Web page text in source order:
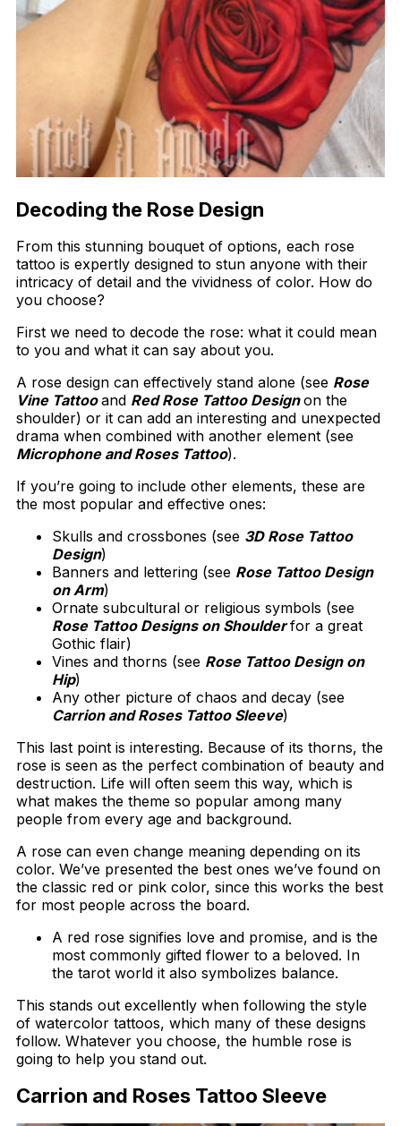
Decoding the Rose Design
From this stunning bouquet of options, each rose
tattoo is expertly designed to stun anyone with their
intricacy of detail and the vividness of color. How do
you choose?
First we need to decode the rose: what it could mean
to you and what it can say about you.
A rose design can effectively stand alone (see Rose
Vine Tattooand Red Rose Tattoo Designon the
shoulder) or it can add an interesting and unexpected
drama when combined with another element (see
Microphone and Roses Tattoo).
If you’re going to include other elements, these are
the most popular and effective ones:
Skulls and crossbones (see 3D Rose Tattoo
Design)
Banners and lettering (see Rose Tattoo Design
on Arm)
Ornate subcultural or religious symbols (see
Rose Tattoo Designs on Shoulderfor a great
Gothic flair)
Vines and thorns (see Rose Tattoo Design on
Hip)
Any other picture of chaos and decay (see
Carrion and Roses Tattoo Sleeve)
This last point is interesting. Because of its thorns, the
rose is seen as the perfect combination of beauty and
destruction. Life will often seem this way, which is
what makes the theme so popular among many
people from every age and background.
A rose can even change meaning depending on its
color. We’ve presented the best ones we’ve found on
the classic red or pink color, since this works the best
for most people across the board.
A red rose signifies love and promise, and is the
most commonly gifted flower to a beloved. In
the tarot world it also symbolizes balance.
This stands out excellently when following the style
of watercolor tattoos, which many of these designs
follow. Whatever you choose, the humble rose is
going to help you stand out.
Carrion and Roses Tattoo Sleeve